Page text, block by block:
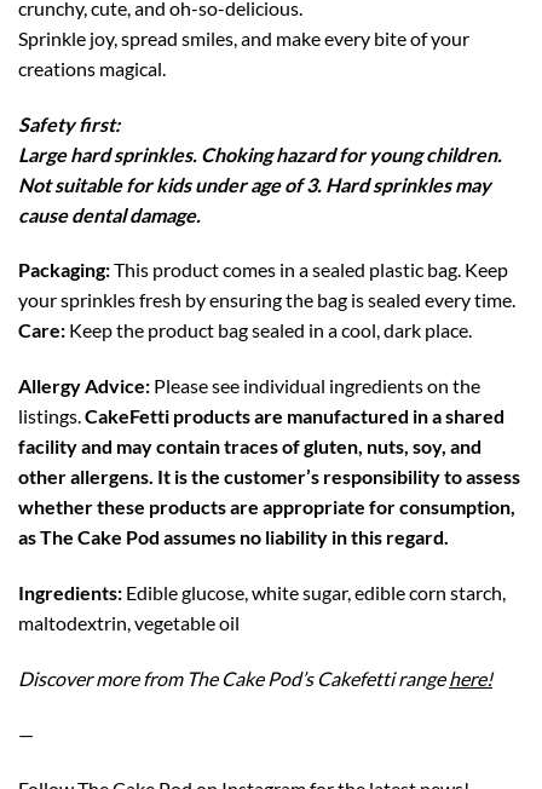
crunchy, cute, and oh-so-delicious.
Sprinkle joy, spread smiles, and make every bite of your
creations magical.
Safety first:
Large hard sprinkles. Choking hazard for young children.
Not suitable for kids under age of 3. Hard sprinkles may
cause dental damage.
Packaging:This product comes in a sealed plastic bag. Keep
your sprinkles fresh by ensuring the bag is sealed every time.
Care: Keep the product bag sealed in a cool, dark place.
Allergy Advice: Please see individual ingredients on the
listings.CakeFetti products are manufactured in a shared
facility and may contain traces of gluten, nuts, soy, and
other allergens. It is the customer’s responsibility to assess
whether these products are appropriate for consumption,
as The Cake Pod assumes no liability in this regard.
Ingredients: Edible glucose, white sugar, edible corn starch,
maltodextrin, vegetable oil
Discover more from The Cake Pod’s Cakefetti rangehere!
—